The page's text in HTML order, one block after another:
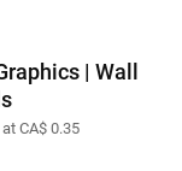
| Wall
CA$ 0.35